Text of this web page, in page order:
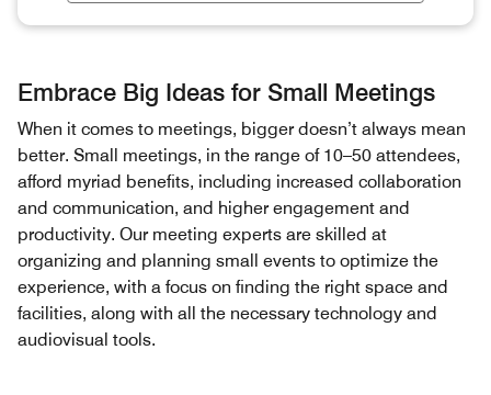
Embrace Big Ideas for Small Meetings
When it comes to meetings, bigger doesn’t always mean
better. Small meetings, in the range of 10–50 attendees,
afford myriad benefits, including increased collaboration
and communication, and higher engagement and
productivity. Our meeting experts are skilled at
organizing and planning small events to optimize the
experience, with a focus on finding the right space and
facilities, along with all the necessary technology and
audiovisual tools.